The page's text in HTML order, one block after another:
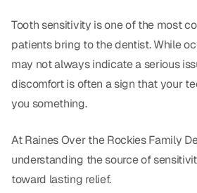
Crowns & Caps
Dental Bridges
Dental Fillings
Implant Dentistry
Same Day Dentures
Tooth sensitivity is one of the most
patients bring to the dentist. While
may not always indicate a serious
discomfort is often a sign that your
you something.
At Raines Over the Rockies Family
understanding the source of
toward lasting relief.